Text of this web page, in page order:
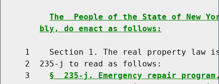
The  People of the State of New
bly, do enact as follows:
1    Section 1. The real property law
     2  235-j to read as follows:
     3
§  235-j. Emergency repair